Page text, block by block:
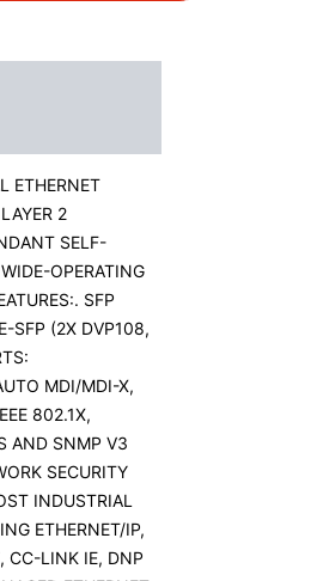
ETHERNET
2
SELF-
OPERATING
SFP
SFP (2X DVP108,
MDI/MDI-X,
802.1X,
AND SNMP V3
SECURITY
INDUSTRIAL
ETHERNET/IP,
CC-LINK IE, DNP